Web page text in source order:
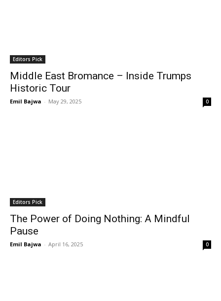
Editors Pick
Middle East Bromance – Inside Trumps
Historic Tour
Emil Bajwa - May 29, 2025 0
Editors Pick
The Power of Doing Nothing: A Mindful
Pause
Emil Bajwa - April 16, 2025 0